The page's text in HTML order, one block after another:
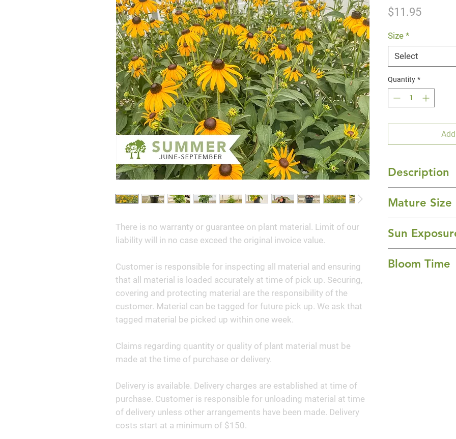
There is no warranty or guarantee on plant material. Limit of our
liability will in no case exceed the original invoice value.
Customer is responsible for inspecting all material and ensuring
that all material is loaded accurately at time of pick up. Securing,
covering and protecting material are the responsibility of the
customer. Material can be tagged for future pick up. We ask that
tagged material be picked up within one week.
Claims regarding quantity or quality of plant material must be
made at the time of purchase or delivery.
Delivery is available. Delivery charges are established at time of
purchase. Customer is responsible for unloading material at time
of delivery unless other arrangements have been made. Delivery
costs start at a minimum of $150.
$11.95Price
Size *
Select
Quantity *
Description
showy color to
yellow, daisy-like
brown center
ends of the stems
fall. They are
Mature Size
Sun
Bloom Time